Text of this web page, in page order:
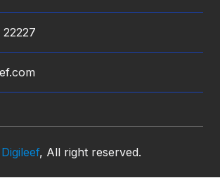
Digileef, All right reserved.